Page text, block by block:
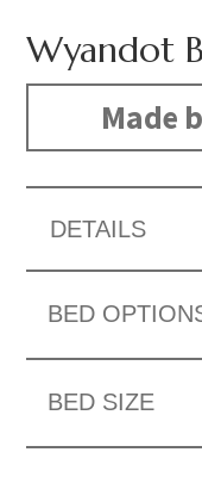
Wyandot
Made
DETAILS
BED
BED SIZE